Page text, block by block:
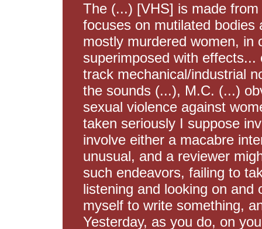
The (...) [VHS] is made
focuses on mutilated
mostly murdered women, in
superimposed with
track mechanical/industrial
the sounds (...), M.C. (...)
sexual violence against
taken seriously I suppose
involve either a macabre
unusual, and a reviewer
such endeavors, failing to
listening and looking on
myself to write something,
Yesterday, as you do, on